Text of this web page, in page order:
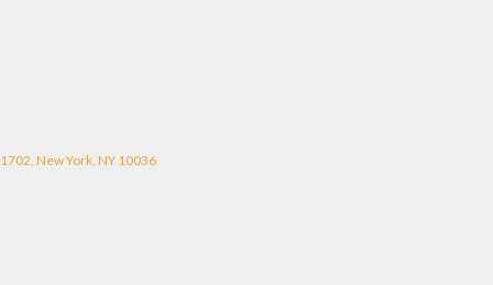
New York, NY 10036